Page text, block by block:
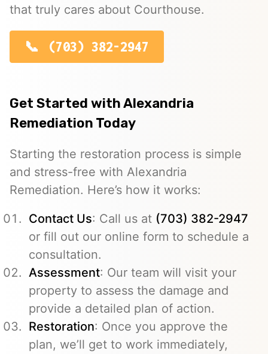
that truly cares about Courthouse.
(703) 382-2947
Get Started with Alexandria
Remediation Today
Starting the restoration process is simple
and stress-free with Alexandria
Remediation. Here’s how it works:
Contact Us: Call us at (703) 382-2947
or fill out our online form to schedule a
consultation.
Assessment: Our team will visit your
property to assess the damage and
provide a detailed plan of action.
Restoration: Once you approve the
plan, we’ll get to work immediately,